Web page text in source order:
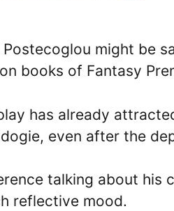
Postecoglou might be
books of Fantasy
has already
even after the
talking about his
reflective mood.